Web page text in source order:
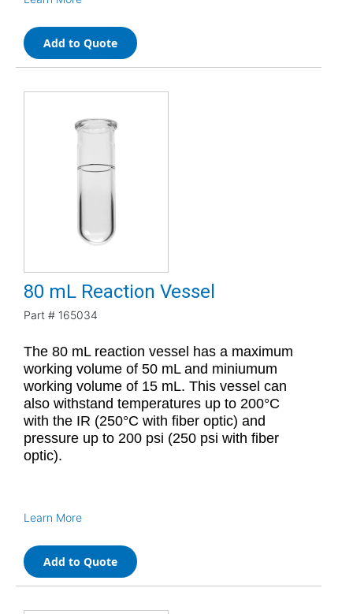
Add to Quote
80 mL Reaction Vessel
Part # 165034
The 80 mL reaction vessel has a maximum
working volume of 50 mL and miniumum
working volume of 15 mL. This vessel can
also withstand temperatures up to 200°C
with the IR (250°C with fiber optic) and
pressure up to 200 psi (250 psi with fiber
optic).
Learn More
Add to Quote